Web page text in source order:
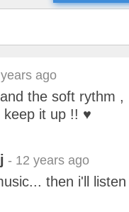
ago
the soft rythm ,
keep it up !! ♥
- 12 years ago
then i'll